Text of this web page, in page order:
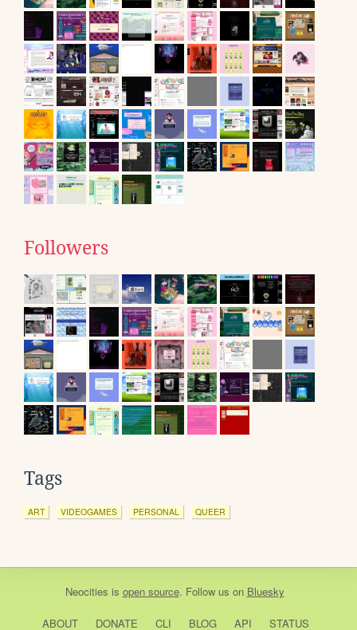
Followers
Tags
ART VIDEOGAMES PERSONAL QUEER
Neocities is open source. Follow us on Bluesky
ABOUT DONATE CLI BLOG API STATUS